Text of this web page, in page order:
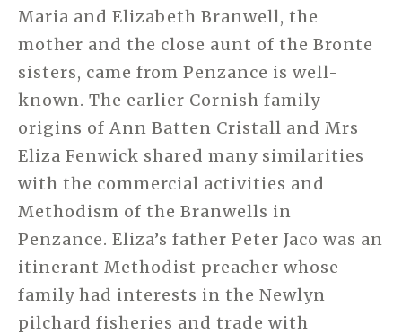
Maria and Elizabeth Branwell, the
mother and the close aunt of the Bronte
sisters, came from Penzance is well-
known. The earlier Cornish family
origins of Ann Batten Cristall and Mrs
Eliza Fenwick shared many similarities
with the commercial activities and
Methodism of the Branwells in
Penzance. Eliza’s father Peter Jaco was an
itinerant Methodist preacher whose
family had interests in the Newlyn
pilchard fisheries and trade with